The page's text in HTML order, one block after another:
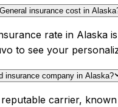
insurance cost in
rate in Alaska
to see your
insurance company in Alaska?
reputable carrier,